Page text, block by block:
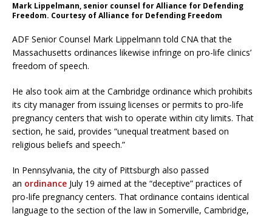
Mark Lippelmann, senior counsel for Alliance for Defending
Freedom. Courtesy of Alliance for Defending Freedom
ADF Senior Counsel Mark Lippelmann told CNA that the
Massachusetts ordinances likewise infringe on pro-life clinics’
freedom of speech.
He also took aim at the Cambridge ordinance which prohibits
its city manager from issuing licenses or permits to pro-life
pregnancy centers that wish to operate within city limits. That
section, he said, provides “unequal treatment based on
religious beliefs and speech.”
In Pennsylvania, the city of Pittsburgh also passed
an ordinance July 19 aimed at the “deceptive” practices of
pro-life pregnancy centers. That ordinance contains identical
language to the section of the law in Somerville, Cambridge,